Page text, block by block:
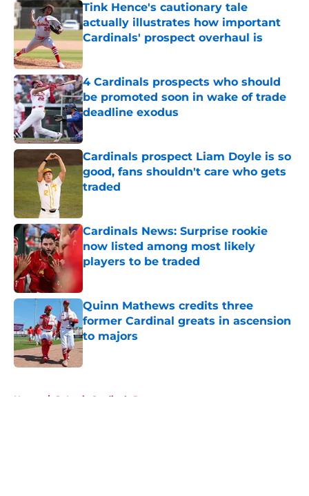
Tink Hence's cautionary tale
actually illustrates how important
Cardinals' prospect overhaul is
Published by on Invalid Date
4 Cardinals prospects who should
be promoted soon in wake of trade
deadline exodus
Published by on Invalid Date
Cardinals prospect Liam Doyle is so
good, fans shouldn't care who gets
traded
Cardinals News: Surprise rookie
now listed among most likely
players to be traded
Quinn Mathews credits three
former Cardinal greats in ascension
to majors
Published by on Invalid Date
Home / St Louis Cardinals Prospects